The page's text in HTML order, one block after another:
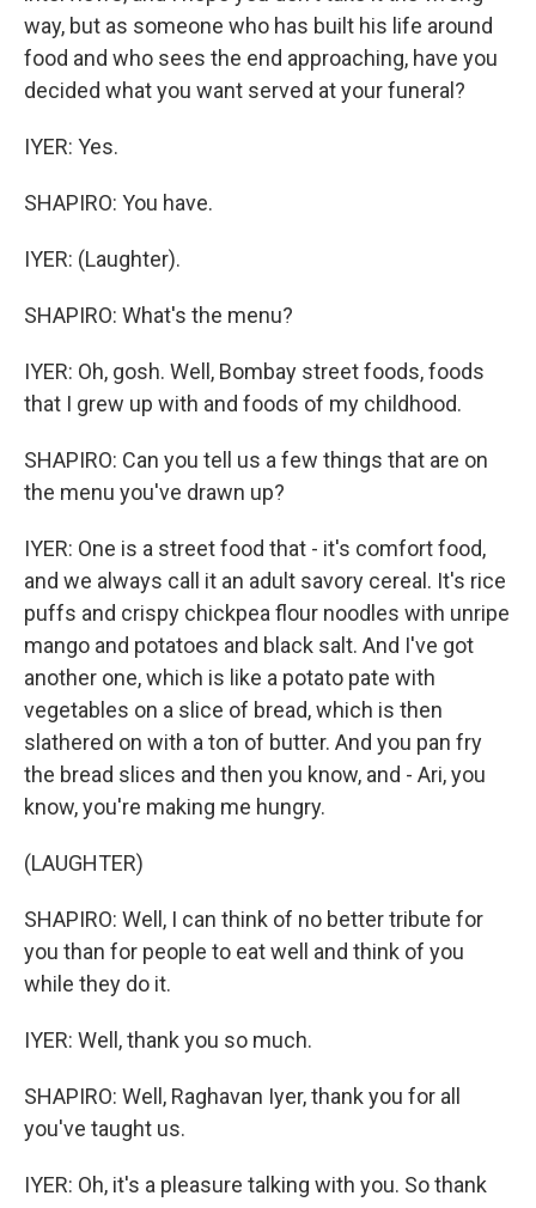
way, but as someone who has built his life around
food and who sees the end approaching, have you
decided what you want served at your funeral?
IYER: Yes.
SHAPIRO: You have.
IYER: (Laughter).
SHAPIRO: What's the menu?
IYER: Oh, gosh. Well, Bombay street foods, foods
that I grew up with and foods of my childhood.
SHAPIRO: Can you tell us a few things that are on
the menu you've drawn up?
IYER: One is a street food that - it's comfort food,
and we always call it an adult savory cereal. It's rice
puffs and crispy chickpea flour noodles with unripe
mango and potatoes and black salt. And I've got
another one, which is like a potato pate with
vegetables on a slice of bread, which is then
slathered on with a ton of butter. And you pan fry
the bread slices and then you know, and - Ari, you
know, you're making me hungry.
(LAUGHTER)
SHAPIRO: Well, I can think of no better tribute for
you than for people to eat well and think of you
while they do it.
IYER: Well, thank you so much.
SHAPIRO: Well, Raghavan Iyer, thank you for all
you've taught us.
IYER: Oh, it's a pleasure talking with you. So thank